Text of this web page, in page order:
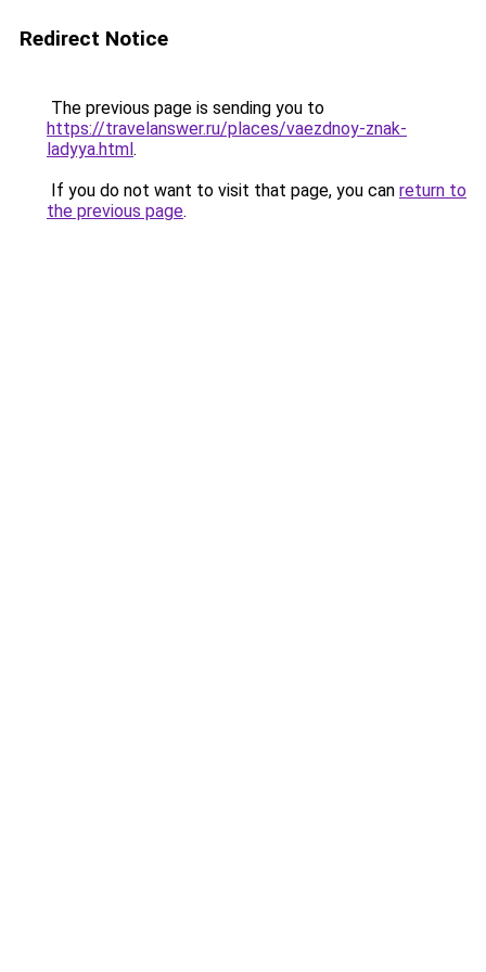
Redirect Notice
The previous page is sending you to
https://travelanswer.ru/places/vaezdnoy-znak-
ladyya.html.
If you do not want to visit that page, you can return to
the previous page.